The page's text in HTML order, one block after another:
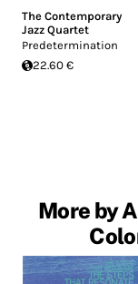
The Contemporary
Jazz Quartet
Predetermination
22.60 €
More by